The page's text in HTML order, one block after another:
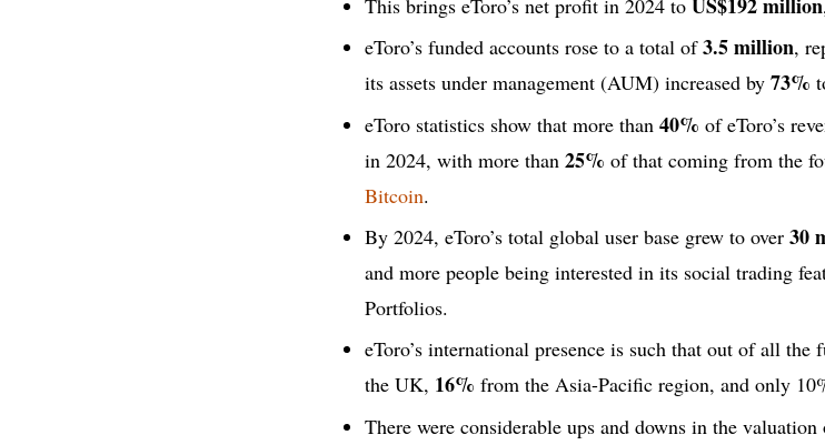
eToro’s funded accounts rose to a total of3.5 million,
its assets under management (AUM) increased by73%
eToro statistics show that more than40% of eToro’s
in 2024, with more than25% of that coming from the
Bitcoin.
By 2024, eToro’s total global user base grew to over30
and more people being interested in its social trading
Portfolios.
eToro’s international presence is such that out of all the
the UK, 16% from the Asia-Pacific region, and only
There were considerable ups and downs in the